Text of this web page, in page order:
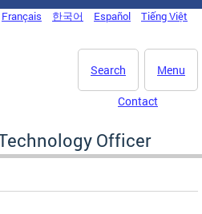
Français 한국어 Español Tiếng Việt
Menu
Search
Contact
Officer